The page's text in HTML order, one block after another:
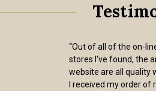
“Out of all of the on-
stores I've found, the
website are all quality
I received my order of